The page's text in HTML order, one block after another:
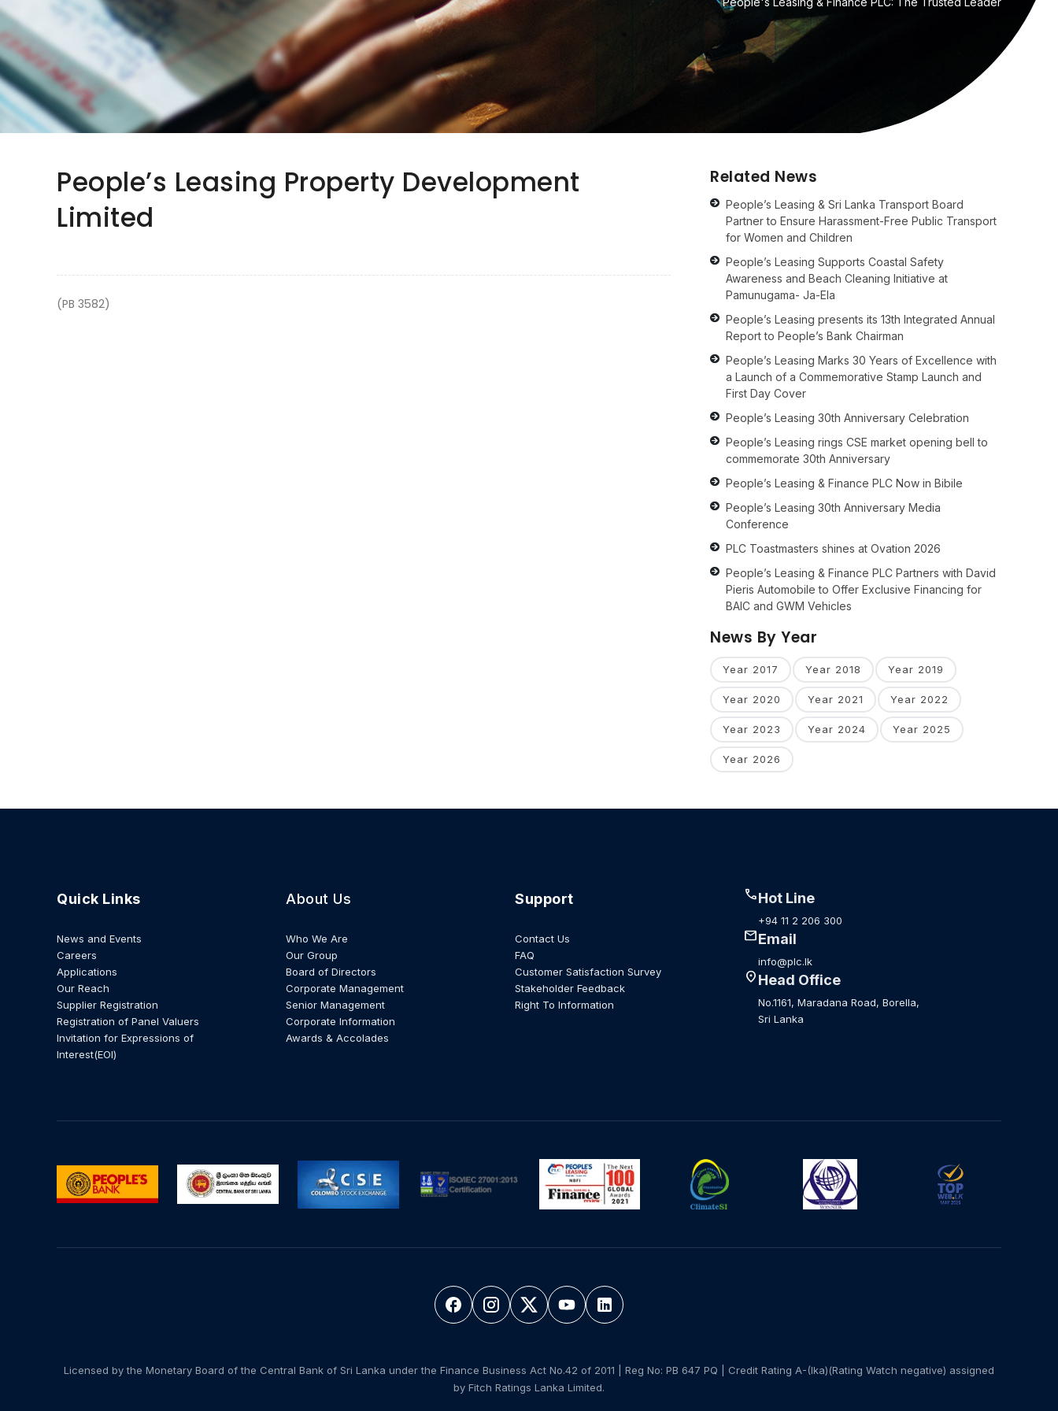
People’s Leasing Property Development
Limited
(PB 3582)
Related News
People’s Leasing & Sri Lanka Transport Board
Partner to Ensure Harassment-Free Public Transport
for Women and Children
People’s Leasing Supports Coastal Safety
Awareness and Beach Cleaning Initiative at
Pamunugama- Ja-Ela
People’s Leasing presents its 13th Integrated Annual
Report to People’s Bank Chairman
People’s Leasing Marks 30 Years of Excellence with
a Launch of a Commemorative Stamp Launch and
First Day Cover
People’s Leasing 30th Anniversary Celebration
People’s Leasing rings CSE market opening bell to
commemorate 30th Anniversary
People’s Leasing & Finance PLC Now in Bibile
People’s Leasing 30th Anniversary Media
Conference
PLC Toastmasters shines at Ovation 2026
People’s Leasing & Finance PLC Partners with David
Pieris Automobile to Offer Exclusive Financing for
BAIC and GWM Vehicles
News By Year
Year 2017 Year 2018 Year 2019
Year 2020 Year 2021 Year 2022
Year 2023 Year 2024 Year 2025
Year 2026
Quick Links
News and Events
Careers
Applications
Our Reach
Supplier Registration
Registration of Panel Valuers
Invitation for Expressions of
Interest(EOI)
About Us
Who We Are
Our Group
Board of Directors
Corporate Management
Senior Management
Corporate Information
Awards & Accolades
Support
Contact Us
FAQ
Customer Satisfaction Survey
Stakeholder Feedback
Right To Information
callHot Line
+94 11 2 206 300
mailEmail
info@plc.lk
location_onHead Office
No.1161, Maradana Road, Borella,
Sri Lanka
Licensed by the Monetary Board of the Central Bank of Sri Lanka under the Finance Business Act No.42 of 2011 | Reg No: PB 647 PQ | Credit Rating A-(lka)(Rating Watch negative) assigned
by Fitch Ratings Lanka Limited.